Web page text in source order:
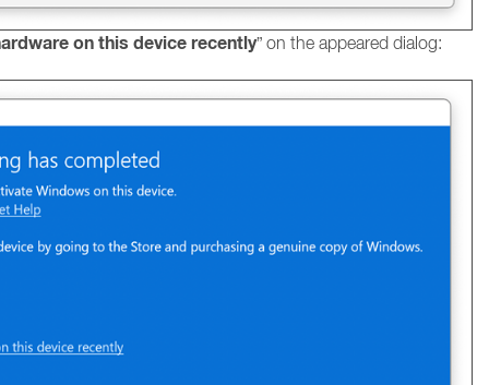
on this device recently” on the appeared dialog: